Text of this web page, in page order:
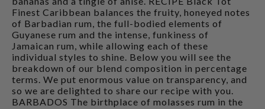
Finest Caribbean balances the fruity, honeyed notes
of Barbadian rum, the full-bodied elements of
Guyanese rum and the intense, funkiness of
Jamaican rum, while allowing each of these
individual styles to shine. Below you will see the
breakdown of our blend composition in percentage
terms. We put enormous value on transparency, and
so we are delighted to share our recipe with you.
BARBADOS The birthplace of molasses rum in the